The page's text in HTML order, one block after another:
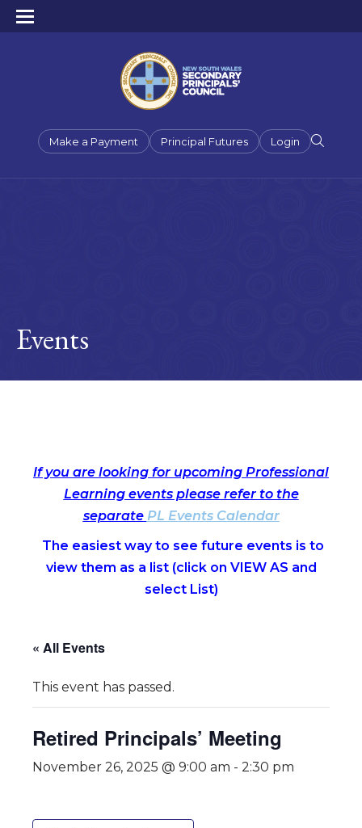
Make a Payment Principal Futures Login
Events
If you are looking for upcoming Professional
Learning events please refer to the
separate PL Events Calendar
The easiest way to see future events is to
view them as a list (click on VIEW AS and
select List)
« All Events
This event has passed.
Retired Principals’ Meeting
November 26, 2025 @ 9:00 am - 2:30 pm